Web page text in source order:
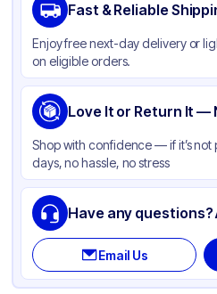
Material
Color White
Cup Type Souffle
Opacity White
Shape Round
Top Diameter 1.62 in
Overflow Capacity
Design
Fast & Reliable
Enjoy free next-day delivery or
on eligible orders.
Love It or Return It —
Shop with confidence — if it’s
days, no hassle, no stress
Have any questions?
Email Us